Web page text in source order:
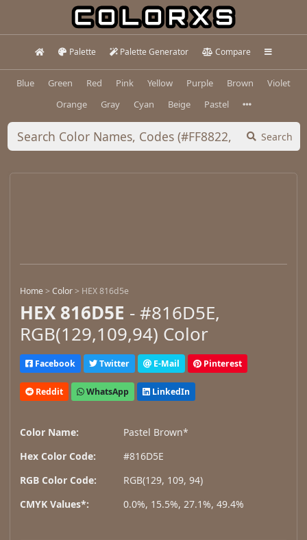
Palette Palette Generator Compare
Blue Green Red Pink Yellow Purple Brown
Violet
Orange
Gray Cyan Beige Pastel
Search
Home>Color> HEX 816d5e
HEX 816D5E - #816D5E,
RGB(129,109,94) Color
Facebook Twitter E-Mail Pinterest
Reddit WhatsApp LinkedIn
Color Name:
Pastel Brown*
Hex Color Code:
#816D5E
RGB Color Code:
RGB(129, 109, 94)
CMYK Values*:
0.0%, 15.5%, 27.1%, 49.4%